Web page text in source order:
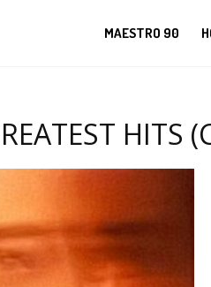
MAESTRO 90